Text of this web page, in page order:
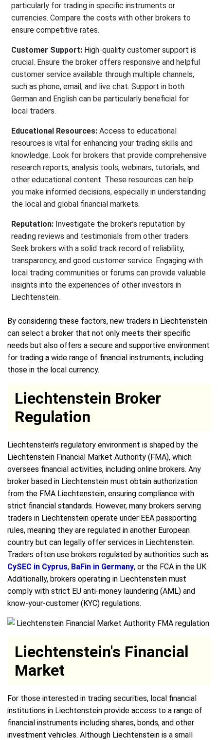
particularly for trading in specific instruments or
currencies. Compare the costs with other brokers to
ensure competitive rates.
Customer Support: High-quality customer support is
crucial. Ensure the broker offers responsive and helpful
customer service available through multiple channels,
such as phone, email, and live chat. Support in both
German and English can be particularly beneficial for
local traders.
Educational Resources: Access to educational
resources is vital for enhancing your trading skills and
knowledge. Look for brokers that provide comprehensive
research reports, analysis tools, webinars, tutorials, and
other educational content. These resources can help
you make informed decisions, especially in understanding
the local and global financial markets.
Reputation: Investigate the broker’s reputation by
reading reviews and testimonials from other traders.
Seek brokers with a solid track record of reliability,
transparency, and good customer service. Engaging with
local trading communities or forums can provide valuable
insights into the experiences of other investors in
Liechtenstein.
By considering these factors, new traders in Liechtenstein
can select a broker that not only meets their specific
needs but also offers a secure and supportive environment
for trading a wide range of financial instruments, including
those in the local currency.
Liechtenstein Broker
Regulation
Liechtenstein's regulatory environment is shaped by the
Liechtenstein Financial Market Authority (FMA), which
oversees financial activities, including online brokers. Any
broker based in Liechtenstein must obtain authorization
from the FMA Liechtenstein, ensuring compliance with
strict financial standards. However, many brokers serving
traders in Liechtenstein operate under EEA passporting
rules, meaning they are regulated in another European
country but can legally offer services in Liechtenstein.
Traders often use brokers regulated by authorities such as
CySEC in Cyprus, BaFin in Germany, or the FCA in the UK.
Additionally, brokers operating in Liechtenstein must
comply with strict EU anti-money laundering (AML) and
know-your-customer (KYC) regulations.
Liechtenstein's Financial
Market
For those interested in trading securities, local financial
institutions in Liechtenstein provide access to a range of
financial instruments including shares, bonds, and other
investment vehicles. Although Liechtenstein is a small